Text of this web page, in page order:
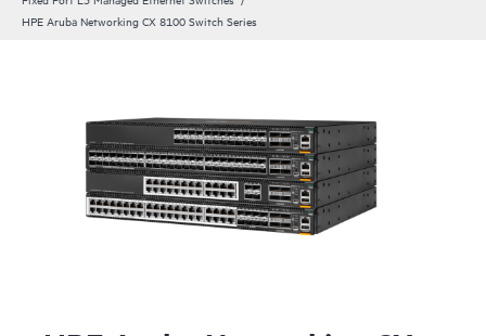
HPE Aruba Networking CX 8100 Switch Series